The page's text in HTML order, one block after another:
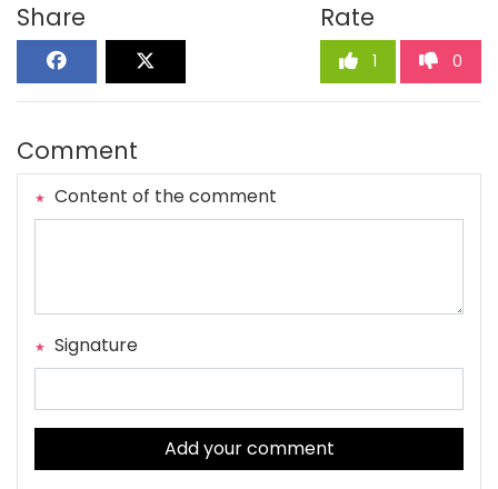
Share Rate
1 0
Comment
Content of the comment
Signature
Add your comment